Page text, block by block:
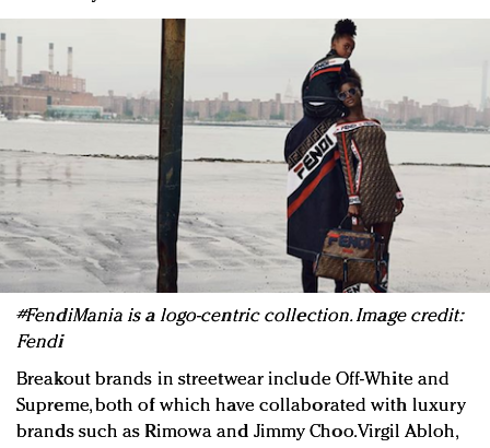
#FendiMania is a logo-centric collection. Image credit:
Fendi
Breakout brands in streetwear include Off-White and
Supreme, both of which have collaborated with luxury
brands such as Rimowa and Jimmy Choo. Virgil Abloh,